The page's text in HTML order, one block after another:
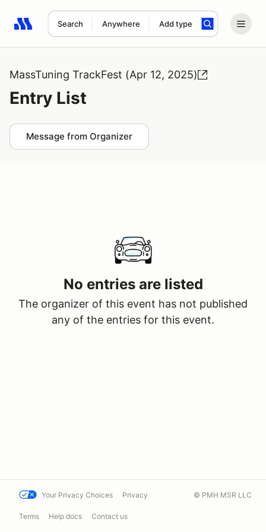
Search Anywhere Add type
Search results: No search term
MassTuning TrackFest (Apr 12, 2025)
Entry List
Message from Organizer
No entries are listed
The organizer of this event has not published
any of the entries for this event.
Your Privacy Choices Privacy
Terms Help docs Contact us
© PMH MSR LLC